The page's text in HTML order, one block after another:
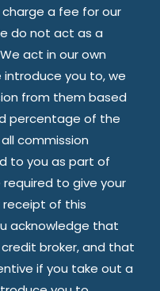
a fee for our
do not act as a
act in our own
introduce you to, we
from them based
percentage of the
commission
to you as part of
required to give your
of this
acknowledge that
broker, and that
if you take out a